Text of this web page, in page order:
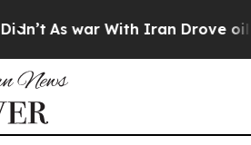
As war With Iran Drove oil